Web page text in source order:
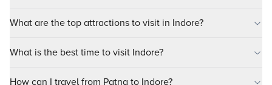
What are the top attractions to visit in Indore?
What is the best time to visit Indore?
How can I travel from Patna to Indore?